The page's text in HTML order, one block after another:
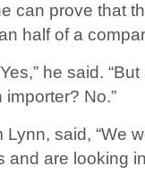
can prove that
half of a
he said.
No.”
said, “We
and are looking